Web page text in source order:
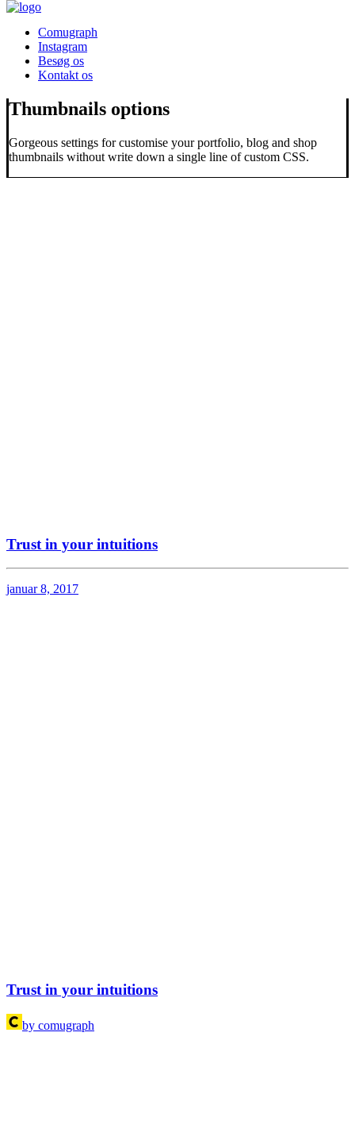
Comugraph
Instagram
Besøg os
Kontakt os
Thumbnails options
Gorgeous settings for customise your portfolio, blog and shop
thumbnails without write down a single line of custom CSS.
Trust in your intuitions
januar 8, 2017
Trust in your intuitions
by comugraph